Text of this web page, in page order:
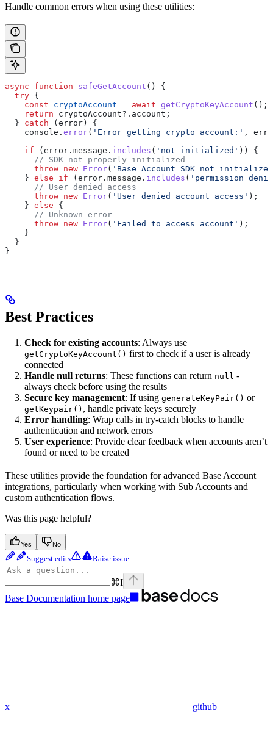
Handle common errors when using these utilities:
async function safeGetAccount () {
  try
{
    const
cryptoAccount = await getCryptoKeyAccount ();
    return
cryptoAccount?. account ;
  }
catch ( error ) {
    console
. error( 'Error getting crypto account:' ,
    if
( error . message . includes ( 'not initialized' )) {
      // SDK not properly initialized
      throw
new Error( 'Base Account SDK not
    }
else if ( error . message . includes ( 'permission
      // User denied access
      throw
new Error( 'User denied account access' );
    }
else {
      // Unknown error
      throw
new Error( 'Failed to access account' );
    }
  }
}
Best Practices
Check for existing accounts: Always use
getCryptoKeyAccount() first to check if a user is already
connected
Handle null returns: These functions can return null -
always check before using the results
Secure key management: If using generateKeyPair() or
getKeypair() , handle private keys securely
Error handling: Wrap calls in try-catch blocks to handle
authentication and network errors
User experience: Provide clear feedback when accounts aren’t
found or need to be created
These utilities provide the foundation for advanced Base Account
integrations, particularly when working with Sub Accounts and
custom authentication flows.
Was this page helpful?
Yes No
Suggest edits Raise issue
⌘I
Base Documentation home page
x github